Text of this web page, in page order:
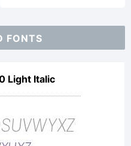
FONTS
Light Italic